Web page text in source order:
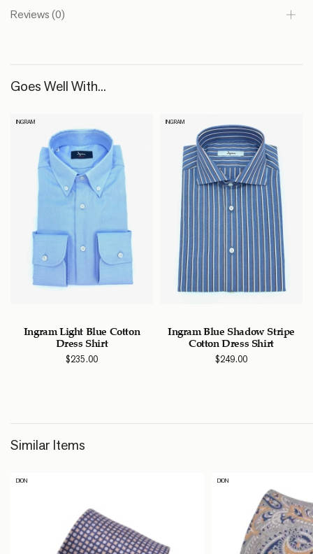
Reviews (0)
Goes Well With...
INGRAM
Ingram Light Blue Cotton
Dress Shirt
$235.00
INGRAM
Ingram Blue Shadow Stripe
Cotton Dress Shirt
$249.00
Similar Items
DION DION